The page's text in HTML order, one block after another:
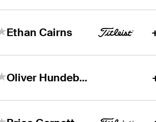
Ethan Cairns
Oliver Hundeboll